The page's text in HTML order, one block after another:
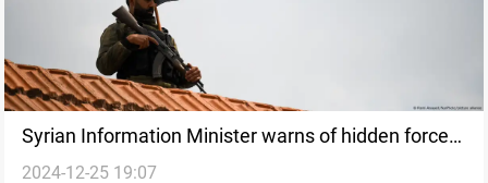
Syrian Information Minister warns of hidden forces
amid Aleppo shrine incident
2024-12-25 19:07